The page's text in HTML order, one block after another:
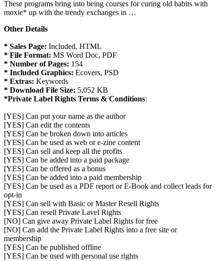
These programs bring into being courses for curing old habits with
moxie* up with the trendy exchanges in …
Other Details
* Sales Page: Included, HTML
* File Format: MS Word Doc, PDF
* Number of Pages: 154
* Included Graphics: Ecovers, PSD
* Extras: Keywords
* Download File Size: 5,052 KB
*Private Label Rights Terms & Conditions:
[YES] Can put your name as the author
[YES] Can edit the contents
[YES] Can be broken down into articles
[YES] Can be used as web or e-zine content
[YES] Can sell and keep all the profits
[YES] Can be added into a paid package
[YES] Can be offered as a bonus
[YES] Can be added into a paid membership
[YES] Can be used as a PDF report or E-Book and collect leads for
opt-in
[YES] Can sell with Basic or Master Resell Rights
[YES] Can resell Private Lavel Rights
[NO] Can give away Private Label Rights for free
[NO] Can add the Private Label Rights into a free site or
membership
[YES] Can be published offline
[YES] Can be used with personal use rights